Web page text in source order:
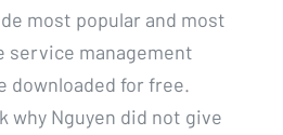
most popular and most
service management
downloaded for free.
why Nguyen did not give